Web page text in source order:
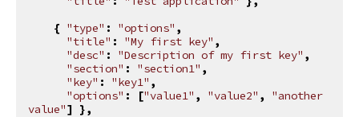
{ "type" : "options" ,
"title" : "My first key" ,
"desc" : "Description of my first key" ,
"section" : "section1" ,
"key" : "key1" ,
"options" : ["value1" , "value2" ,
"another
value"] },